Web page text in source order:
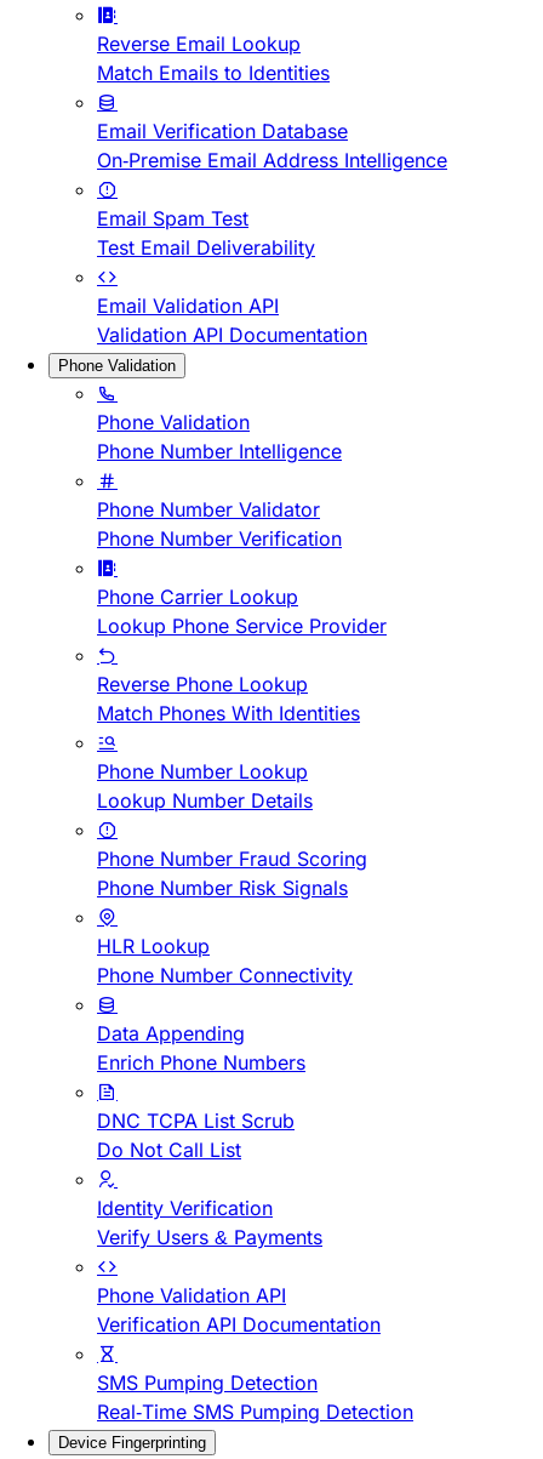
Reverse Email Lookup
Match Emails to Identities
Email Verification Database
On-Premise Email Address Intelligence
Email Spam Test
Test Email Deliverability
Email Validation API
Validation API Documentation
Phone Validation
Phone Validation
Phone Number Intelligence
Phone Number Validator
Phone Number Verification
Phone Carrier Lookup
Lookup Phone Service Provider
Reverse Phone Lookup
Match Phones With Identities
Phone Number Lookup
Lookup Number Details
Phone Number Fraud Scoring
Phone Number Risk Signals
HLR Lookup
Phone Number Connectivity
Data Appending
Enrich Phone Numbers
DNC TCPA List Scrub
Do Not Call List
Identity Verification
Verify Users & Payments
Phone Validation API
Verification API Documentation
SMS Pumping Detection
Real-Time SMS Pumping Detection
Device Fingerprinting